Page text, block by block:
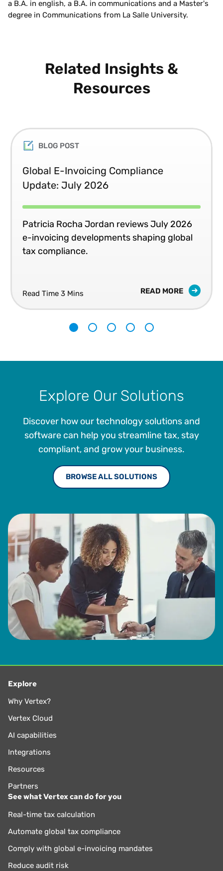
a B.A. in english, a B.A. in communications and a Master's
degree in Communications from La Salle University.
Related Insights &
Resources
BLOG POST
Global E-Invoicing Compliance
Update: July 2026
Patricia Rocha Jordan reviews July 2026
e-invoicing developments shaping global
tax compliance.
Read Time 3 Mins READ MORE
Explore Our Solutions
Discover how our technology solutions and
software can help you streamline tax, stay
compliant, and grow your business.
BROWSE ALL SOLUTIONS
Explore
Why Vertex?
Vertex Cloud
AI capabilities
Integrations
Resources
Partners
See what Vertex can do for you
Real-time tax calculation
Automate global tax compliance
Comply with global e-invoicing mandates
Reduce audit risk